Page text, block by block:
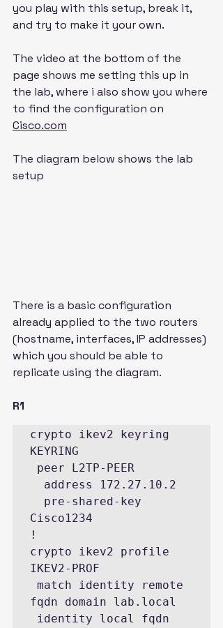
you play with this setup, break it,
and try to make it your own.
The video at the bottom of the
page shows me setting this up in
the lab, where i also show you where
to find the configuration on
Cisco.com
The diagram below shows the lab
setup
There is a basic configuration
already applied to the two routers
(hostname, interfaces, IP addresses)
which you should be able to
replicate using the diagram.
R1
crypto ikev2 keyring
KEYRING
Cisco1234
!
crypto ikev2 profile
IKEV2-PROF
fqdn domain lab.local